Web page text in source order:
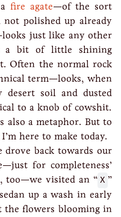
fire agate—of the sort
polished up already
just like any other
a bit of little shining
Often the normal rock
term—looks, when
desert soil and dusted
to a knob of cowshit.
also a metaphor. But to
here to make today.
drove back towards our
for completeness’
too—we visited an “ X ”
up a wash in early
the flowers blooming in